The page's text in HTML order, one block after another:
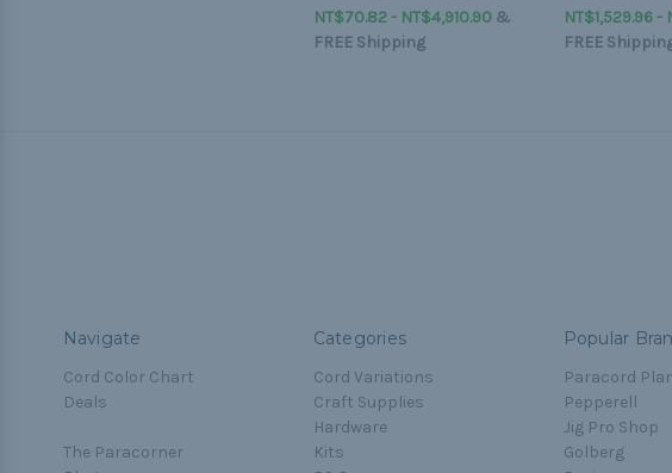
NT$70.82 - NT$4,910.90&
FREE Shipping
NT$1,529.96 -
FREE
Navigate
Cord Color Chart
Deals
The Paracorner
Categories
Cord Variations
Craft Supplies
Hardware
Kits
Popular
Paracord
Pepperell
Jig Pro Shop
Golberg